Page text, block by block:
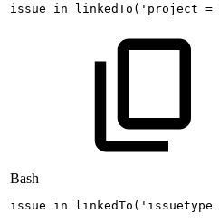
issue in linkedTo('project =
Bash
issue in linkedTo ( 'issuetype